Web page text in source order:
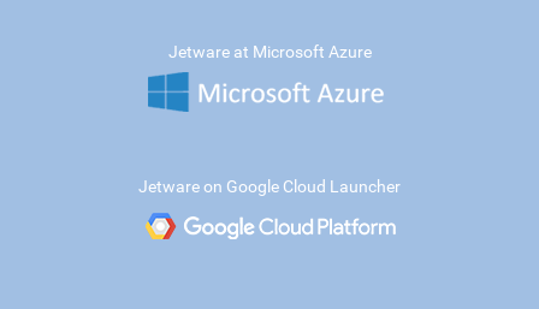
Jetware at Microsoft Azure
Jetware on Google Cloud Launcher